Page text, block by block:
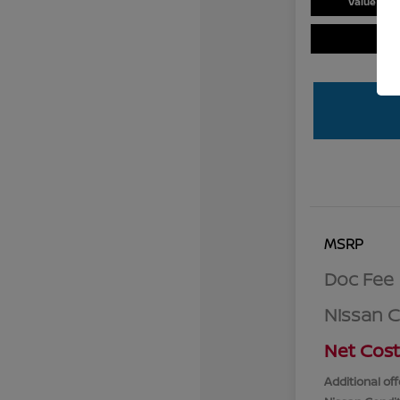
MSRP
Doc Fee
Nissan
Net Cost
Additional